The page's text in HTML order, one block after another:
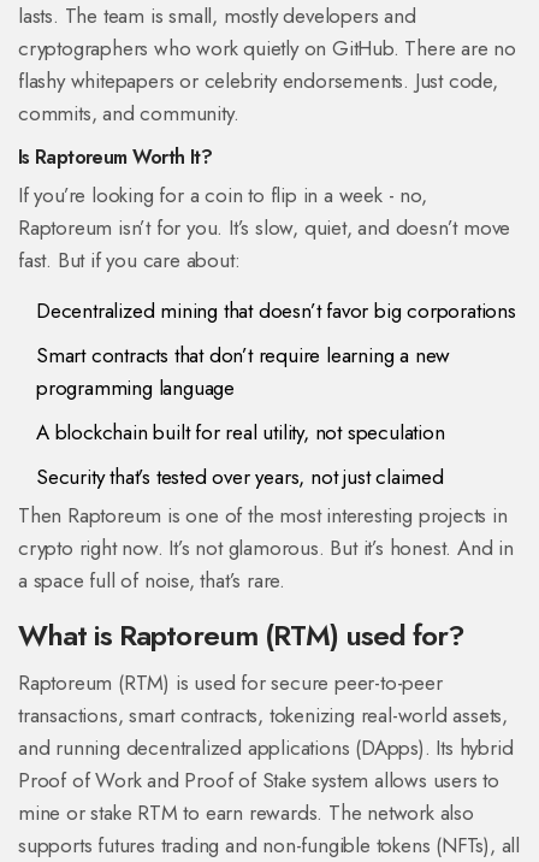
lasts. The team is small, mostly developers and
cryptographers who work quietly on GitHub. There are no
flashy whitepapers or celebrity endorsements. Just code,
commits, and community.
Is Raptoreum Worth It?
If you’re looking for a coin to flip in a week - no,
Raptoreum isn’t for you. It’s slow, quiet, and doesn’t move
fast. But if you care about:
Decentralized mining that doesn’t favor big corporations
Smart contracts that don’t require learning a new
programming language
A blockchain built for real utility, not speculation
Security that’s tested over years, not just claimed
Then Raptoreum is one of the most interesting projects in
crypto right now. It’s not glamorous. But it’s honest. And in
a space full of noise, that’s rare.
What is Raptoreum (RTM) used for?
Raptoreum (RTM) is used for secure peer-to-peer
transactions, smart contracts, tokenizing real-world assets,
and running decentralized applications (DApps). Its hybrid
Proof of Work and Proof of Stake system allows users to
mine or stake RTM to earn rewards. The network also
supports futures trading and non-fungible tokens (NFTs), all